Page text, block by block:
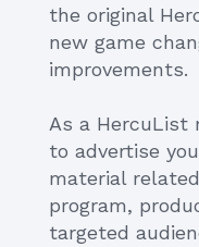
the original
new game
improvements.
As a HercuList
to advertise
material
program,
targeted